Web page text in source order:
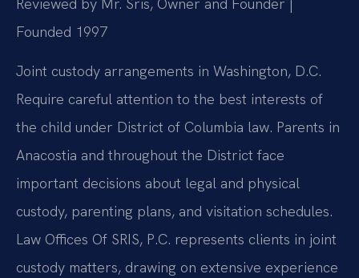
Founded 1997
Joint custody arrangements in Washington, D.C.
Require careful attention to the best interests of
the child under District of Columbia law. Parents in
Anacostia and throughout the District face
important decisions about legal and physical
custody, parenting plans, and visitation schedules.
Law Offices Of SRIS, P.C. represents clients in joint
custody matters, drawing on extensive experience